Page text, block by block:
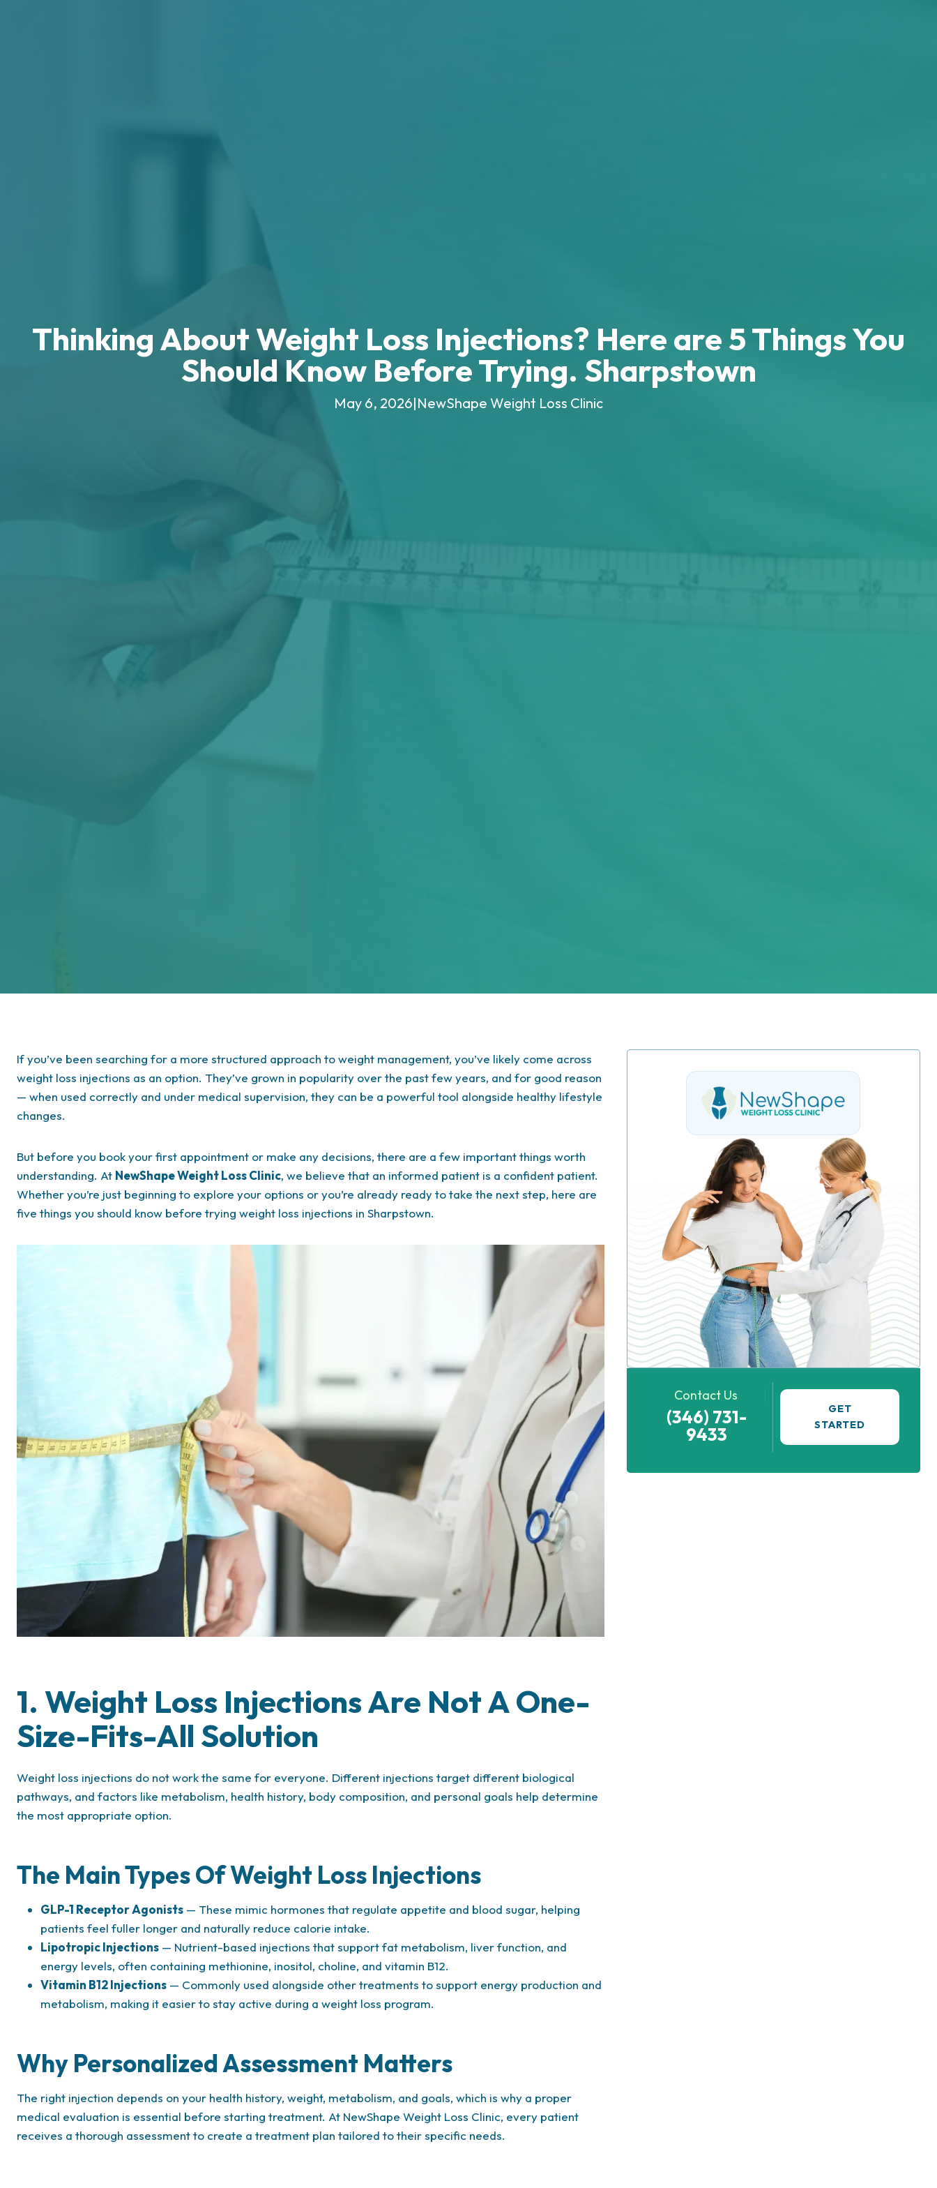
Thinking About Weight Loss Injections? Here are 5 Things You
Should Know Before Trying. Sharpstown
May 6, 2026|NewShape Weight Loss Clinic
If you’ve been searching for a more structured approach to weight management, you’ve likely come across
weight loss injections as an option. They’ve grown in popularity over the past few years, and for good reason
— when used correctly and under medical supervision, they can be a powerful tool alongside healthy lifestyle
changes.
But before you book your first appointment or make any decisions, there are a few important things worth
understanding. At NewShape Weight Loss Clinic, we believe that an informed patient is a confident patient.
Whether you’re just beginning to explore your options or you’re already ready to take the next step, here are
five things you should know before trying weight loss injections in Sharpstown.
1. Weight Loss Injections Are Not A One-
Size-Fits-All Solution
Weight loss injections do not work the same for everyone. Different injections target different biological
pathways, and factors like metabolism, health history, body composition, and personal goals help determine
the most appropriate option.
The Main Types Of Weight Loss Injections
GLP-1 Receptor Agonists — These mimic hormones that regulate appetite and blood sugar, helping
patients feel fuller longer and naturally reduce calorie intake.
Lipotropic Injections — Nutrient-based injections that support fat metabolism, liver function, and
energy levels, often containing methionine, inositol, choline, and vitamin B12.
Vitamin B12 Injections — Commonly used alongside other treatments to support energy production and
metabolism, making it easier to stay active during a weight loss program.
Why Personalized Assessment Matters
The right injection depends on your health history, weight, metabolism, and goals, which is why a proper
medical evaluation is essential before starting treatment. At NewShape Weight Loss Clinic, every patient
receives a thorough assessment to create a treatment plan tailored to their specific needs.
Contact Us
(346) 731-
9433
GET
STARTED